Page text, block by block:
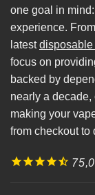
one goal in
experience.
latestdisposable
focus on
backed by
nearly a
making your
from checkout to